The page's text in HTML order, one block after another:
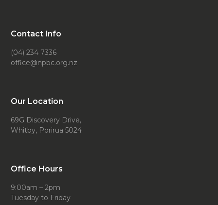
Contact Info
(04) 234 7336
office@npbc.org.nz
Our Location
69G Discovery Drive,
Whitby, Porirua 5024
Office Hours
9:00am – 2pm
Tuesday to Friday